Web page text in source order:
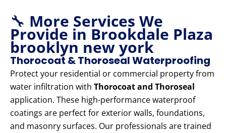
🔧 More Services We
Provide in Brookdale Plaza
brooklyn new york
Thorocoat & Thoroseal Waterproofing
Protect your residential or commercial property from
water infiltration with Thorocoat and Thoroseal
application. These high-performance waterproof
coatings are perfect for exterior walls, foundations,
and masonry surfaces. Our professionals are trained